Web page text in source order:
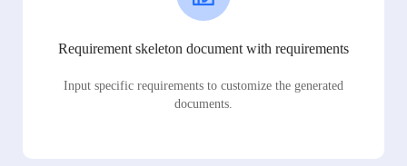
Requirement skeleton document with requirements
Input specific requirements to customize the generated
documents.